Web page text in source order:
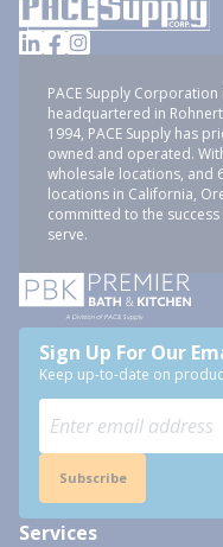
PACE Supply
headquartered in
1994, PACE Supply has
owned and operated.
wholesale locations, and
locations in California,
committed to the
serve.
Sign Up For Our
Keep up-to-date on
Subscribe
Services